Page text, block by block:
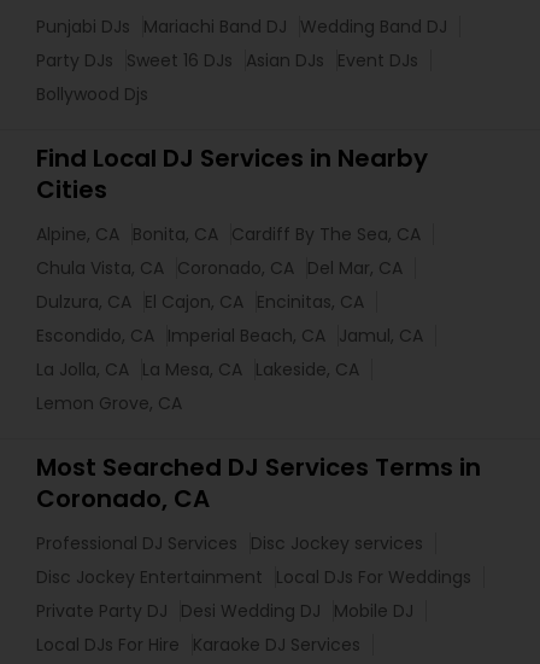
Punjabi DJs Mariachi Band DJ
Wedding Band DJ
Party DJs
Sweet 16 DJs Asian DJs
Event DJs
Bollywood Djs
Find Local DJ Services in Nearby
Cities
Alpine, CA Bonita, CA Cardiff By The Sea, CA
Chula Vista, CA Coronado, CA Del Mar, CA
Dulzura, CA El Cajon, CA Encinitas, CA
Escondido, CA Imperial Beach, CA Jamul, CA
La Jolla, CA La Mesa, CA Lakeside, CA
Lemon Grove, CA
Most Searched DJ Services Terms in
Coronado, CA
Professional DJ Services
Disc Jockey services
Disc Jockey Entertainment
Local DJs For Weddings
Private Party DJ
Desi Wedding DJ
Mobile DJ
Local DJs For Hire
Karaoke DJ Services